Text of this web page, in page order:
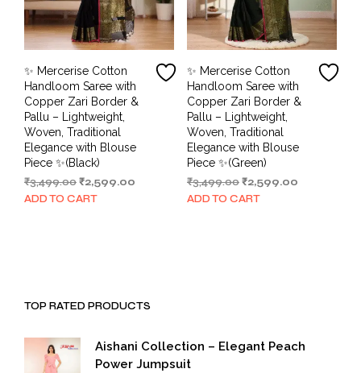
✨ Mercerise Cotton
Handloom Saree with
Copper Zari Border &
Pallu – Lightweight,
Woven, Traditional
Elegance with Blouse
Piece ✨(Black)
₹3,499.00Original
price
₹2,599.00
ADD TO CART
✨ Mercerise Cotton
Handloom Saree with
Copper Zari Border &
Pallu – Lightweight,
Woven, Traditional
Elegance with Blouse
Piece ✨(Green)
₹3,499.00 Original
price
₹2,599.00Current
ADD TO CART
TOP RATED PRODUCTS
Aishani Collection – Elegant Peach
Power Jumpsuit